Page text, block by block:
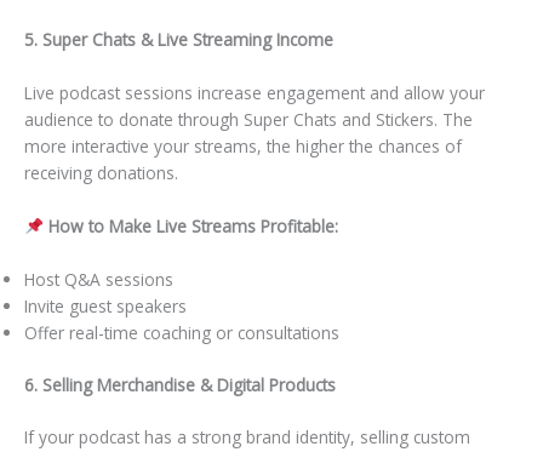
5. Super Chats & Live Streaming Income
Live podcast sessions increase engagement and allow your
audience to donate through Super Chats and Stickers. The
more interactive your streams, the higher the chances of
receiving donations.
How to Make Live Streams Profitable:
Host Q&A sessions
Invite guest speakers
Offer real-time coaching or consultations
6. Selling Merchandise & Digital Products
If your podcast has a strong brand identity, selling custom